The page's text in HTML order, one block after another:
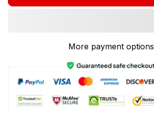
More payment options